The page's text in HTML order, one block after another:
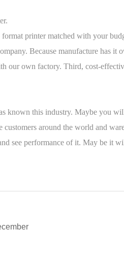
printer matched with your
Because manufacture has
own factory. Third, cost-
known this industry. Maybe you
around the world and
see performance of it. May be it